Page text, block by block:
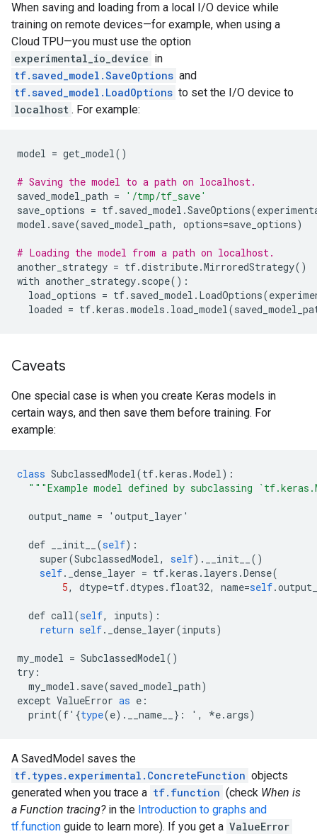
When saving and loading from a local I/O device while
training on remote devices—for example, when using a
Cloud TPU—you must use the option
experimental_io_device in
tf.saved_model.SaveOptions and
tf.saved_model.LoadOptions to set the I/O device to
localhost . For example:
model = get_model()
# Saving the model to a path on localhost.
saved_model_path =
'/tmp/tf_save'
save_options = tf. saved_model .SaveOptions(
model . save(saved_model_path, options=save_options)
# Loading the model from a path on localhost.
another_strategy = tf.distribute.MirroredStrategy()
with another_strategy. scope():
load_options = tf. saved_model . LoadOptions(
loaded = tf.keras .models . load_model(
Caveats
One special case is when you create Keras models in
certain ways, and then save them before training. For
example:
class SubclassedModel(tf.keras .Model):
"""Example model defined by subclassing
output_name = ' output_layer '
def __init__ (self):
super(SubclassedModel, self). __init__
()
self. _dense_layer = tf.keras . layers .Dense(
5, dtype=tf.dtypes . float32, name=self.
def call(self, inputs):
return self. _dense_layer(inputs)
my_model = SubclassedModel()
try :
my_model . save(saved_model_path)
except ValueError as e :
print(f' {type(e). __name__ }: ' , *e.args)
A SavedModel saves the
tf.types.experimental.ConcreteFunction objects
generated when you trace a tf.function (check When is
a Function tracing?in the Introduction to graphs and
tf.function guide to learn more). If you get a ValueError